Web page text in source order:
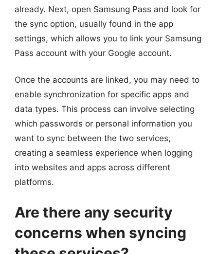
already. Next, open Samsung Pass and look for
the sync option, usually found in the app
settings, which allows you to link your Samsung
Pass account with your Google account.
Once the accounts are linked, you may need to
enable synchronization for specific apps and
data types. This process can involve selecting
which passwords or personal information you
want to sync between the two services,
creating a seamless experience when logging
into websites and apps across different
platforms.
Are there any security
concerns when syncing